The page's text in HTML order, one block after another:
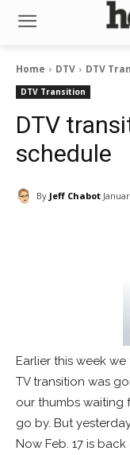
Home DTV DTV
DTV Transition
DTV
schedule
By Jeff Chabot
Earlier this week
TV transition was
our thumbs waiting
go by. But
Now Feb. 17 is